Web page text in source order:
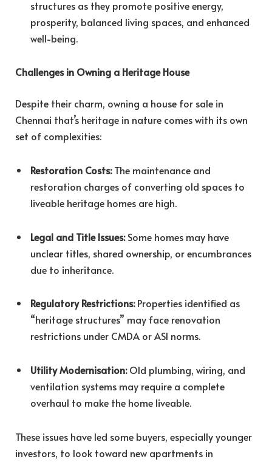
structures as they promote positive energy,
prosperity, balanced living spaces, and enhanced
well-being.
Challenges in Owning a Heritage House
Despite their charm, owning a house for sale in
Chennai that’s heritage in nature comes with its own
set of complexities:
Restoration Costs:The maintenance and
restoration charges of converting old spaces to
liveable heritage homes are high.
Legal and Title Issues:Some homes may have
unclear titles, shared ownership, or encumbrances
due to inheritance.
Regulatory Restrictions:Properties identified as
“heritage structures” may face renovation
restrictions under CMDA or ASI norms.
Utility Modernisation:Old plumbing, wiring, and
ventilation systems may require a complete
overhaul to make the home liveable.
These issues have led some buyers, especially younger
investors, to look toward new apartments in